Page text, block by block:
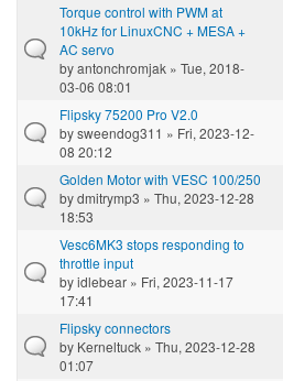
Torque control with PWM at
10kHz for LinuxCNC + MESA +
AC servo
byantonchromjak » Tue, 2018-
03-06 08:01
Flipsky 75200 Pro V2.0
bysweendog311 » Fri, 2023-12-
08 20:12
Golden Motor with VESC 100/250
bydmitrymp3 » Thu, 2023-12-28
18:53
Vesc6MK3 stops responding to
throttle input
byidlebear » Fri, 2023-11-17
17:41
Flipsky connectors
by Kerneltuck » Thu, 2023-12-28
01:07